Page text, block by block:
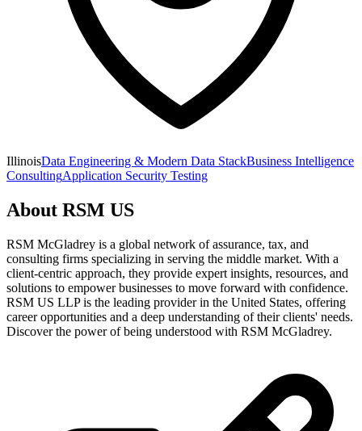
IllinoisData Engineering & Modern Data StackBusiness Intelligence
ConsultingApplication Security Testing
About RSM US
RSM McGladrey is a global network of assurance, tax, and
consulting firms specializing in serving the middle market. With a
client-centric approach, they provide expert insights, resources, and
solutions to empower businesses to move forward with confidence.
RSM US LLP is the leading provider in the United States, offering
career opportunities and a deep understanding of their clients' needs.
Discover the power of being understood with RSM McGladrey.